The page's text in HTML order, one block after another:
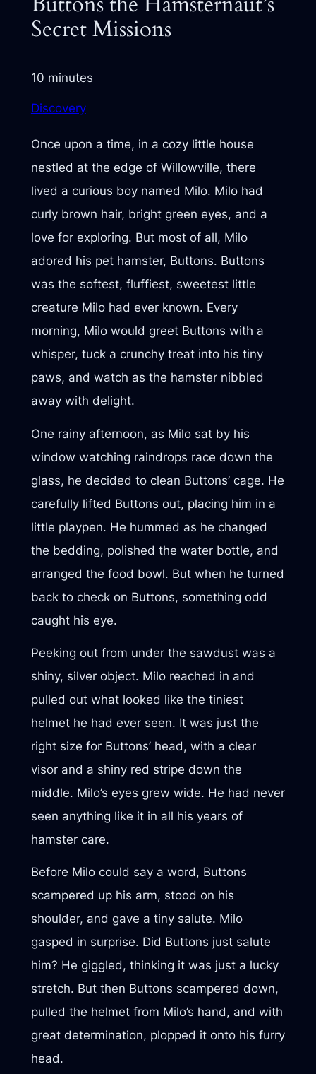
Secret Missions
10 minutes
Discovery
Once upon a time, in a cozy little house
nestled at the edge of Willowville, there
lived a curious boy named Milo. Milo had
curly brown hair, bright green eyes, and a
love for exploring. But most of all, Milo
adored his pet hamster, Buttons. Buttons
was the softest, fluffiest, sweetest little
creature Milo had ever known. Every
morning, Milo would greet Buttons with a
whisper, tuck a crunchy treat into his tiny
paws, and watch as the hamster nibbled
away with delight.
One rainy afternoon, as Milo sat by his
window watching raindrops race down the
glass, he decided to clean Buttons’ cage. He
carefully lifted Buttons out, placing him in a
little playpen. He hummed as he changed
the bedding, polished the water bottle, and
arranged the food bowl. But when he turned
back to check on Buttons, something odd
caught his eye.
Peeking out from under the sawdust was a
shiny, silver object. Milo reached in and
pulled out what looked like the tiniest
helmet he had ever seen. It was just the
right size for Buttons’ head, with a clear
visor and a shiny red stripe down the
middle. Milo’s eyes grew wide. He had never
seen anything like it in all his years of
hamster care.
Before Milo could say a word, Buttons
scampered up his arm, stood on his
shoulder, and gave a tiny salute. Milo
gasped in surprise. Did Buttons just salute
him? He giggled, thinking it was just a lucky
stretch. But then Buttons scampered down,
pulled the helmet from Milo’s hand, and with
great determination, plopped it onto his furry
head.